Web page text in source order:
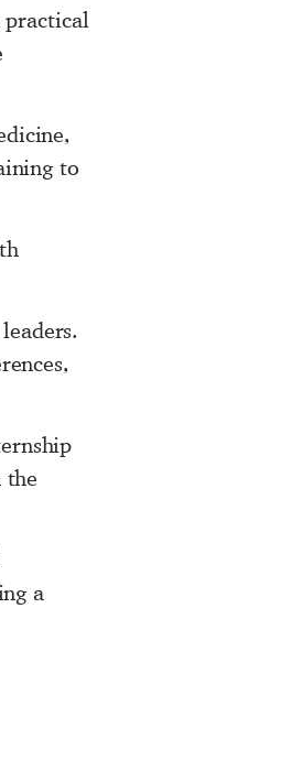
practical
to
the
a